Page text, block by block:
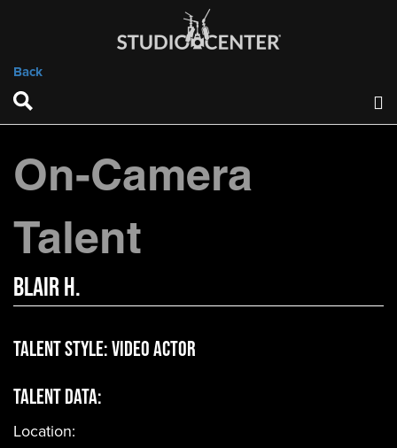
Back
On-Camera
Talent
Blair H.
Talent Style:Video Actor
Talent Data:
Location: